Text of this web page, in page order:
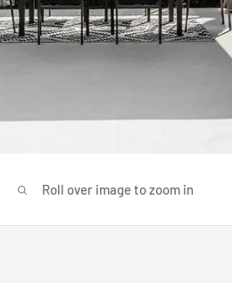
Roll over image to zoom in